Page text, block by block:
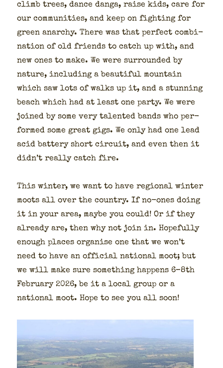
climb trees, dance dan­ga, raise kids, care for
our com­mu­ni­ties, and keep on fight­ing for
green anar­chy. There was that per­fect com­bi­
na­tion of old friends to catch up with, and
new ones to make. We were sur­round­ed by
nature, includ­ing a beau­ti­ful moun­tain
which saw lots of walks up it, and a stun­ning
beach which had at least one par­ty. We were
joined by some very tal­ent­ed bands who per­
formed some great gigs. We only had one lead
acid bat­tery short cir­cuit, and even then it
did­n’t real­ly catch fire.
This win­ter, we want to have region­al win­ter
moots all over the coun­try. If no-ones doing
it in your area, maybe you could! Or if they
already are, then why not join in. Hope­ful­ly
enough places organ­ise one that we won’t
need to have an offi­cial nation­al moot; but
we will make sure some­thing hap­pens 6–8th
Feb­ru­ary 2026, be it a local group or a
nation­al moot. Hope to see you all soon!